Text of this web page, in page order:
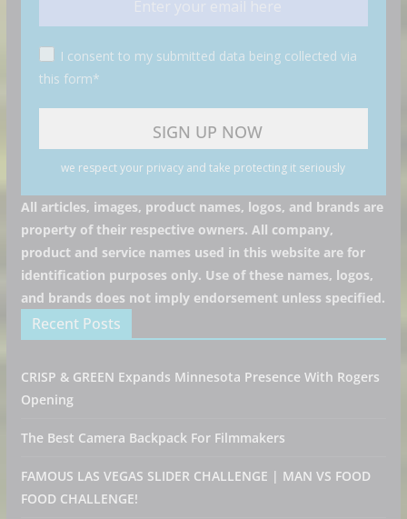
I consent to my submitted data being collected via
this form*
we respect your privacy and take protecting it seriously
All articles, images, product names, logos, and brands are
property of their respective owners. All company,
product and service names used in this website are for
identification purposes only. Use of these names, logos,
and brands does not imply endorsement unless specified.
Recent Posts
CRISP & GREEN Expands Minnesota Presence With Rogers
Opening
The Best Camera Backpack For Filmmakers
FAMOUS LAS VEGAS SLIDER CHALLENGE | MAN VS FOOD
FOOD CHALLENGE!